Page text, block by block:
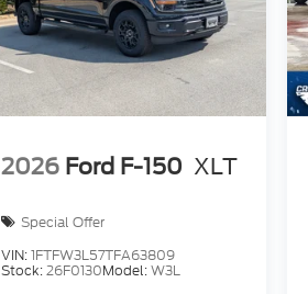
2026 Ford F-150 XLT
Special Offer
VIN:1FTFW3L57TFA63809
Stock:26F0130Model:W3L